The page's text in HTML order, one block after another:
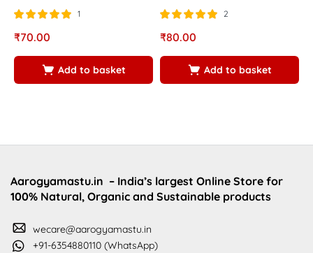
5.00
1
₹70.00
Add to basket
5.00
2
₹80.00
Add to basket
Aarogyamastu.in – India’s largest Online Store for
100% Natural, Organic and Sustainable products
wecare@aarogyamastu.in
+91-6354880110 (WhatsApp)